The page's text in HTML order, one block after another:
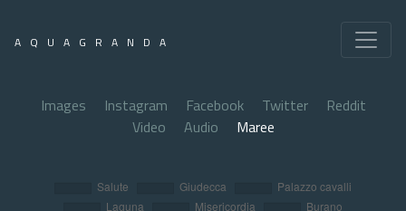
AQUAGRANDA
Images Instagram Facebook Twitter
Reddit
Video
Audio Maree